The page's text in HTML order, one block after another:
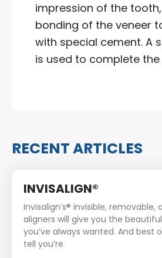
impression of the
bonding of the veneer
with special cement. A
is used to complete
RECENT ARTICLES
INVISALIGN®
Invisalign’s® invisible,
aligners will give you the
you’ve always wanted. And best
tell you’re